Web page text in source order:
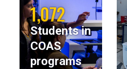
1,072
Students in
COAS
programs